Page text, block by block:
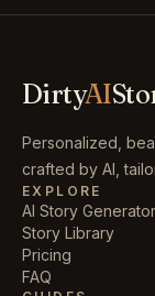
DirtyAI
Personalized,
crafted by AI,
EXPLORE
AI Story Generator
Story Library
Pricing
FAQ